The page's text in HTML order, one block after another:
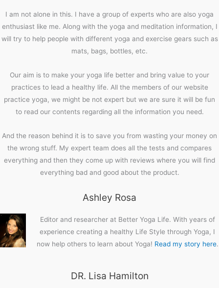
I am not alone in this. I have a group of experts who are also yoga
enthusiast like me. Along with the yoga and meditation information, I
will try to help people with different yoga and exercise gears such as
mats, bags, bottles, etc.
Our aim is to make your yoga life better and bring value to your
practices to lead a healthy life. All the members of our website
practice yoga, we might be not expert but we are sure it will be fun
to read our contents regarding all the information you need.
And the reason behind it is to save you from wasting your money on
the wrong stuff. My expert team does all the tests and compares
everything and then they come up with reviews where you will find
everything bad and good about the product.
Ashley Rosa
Editor and researcher at Better Yoga Life. With years of
experience creating a healthy Life Style through Yoga, I
now help others to learn about Yoga! Read my story here.
DR. Lisa Hamilton